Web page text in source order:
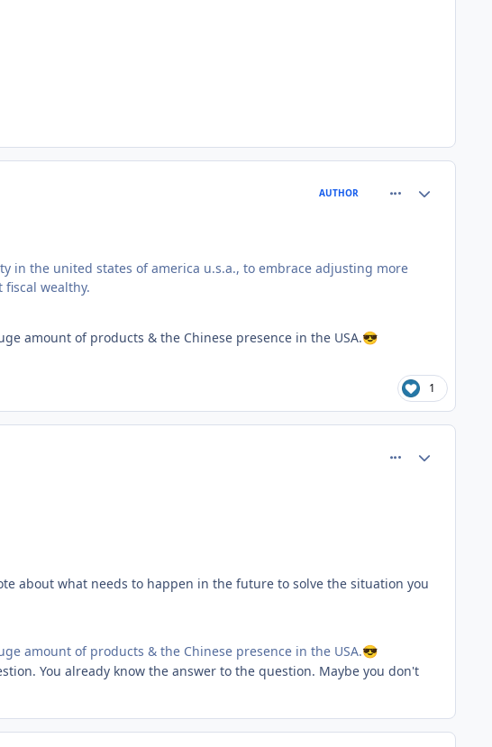
AUTHOR
in the united states of america u.s.a., to embrace adjusting more
wealthy.
amount of products & the Chinese presence in the USA.😎
1
about what needs to happen in the future to solve the situation you
amount of products & the Chinese presence in the USA.😎
You already know the answer to the question. Maybe you don't